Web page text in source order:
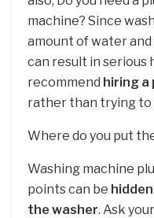
machine? Since
amount of water
can result in serious
recommend hiring a
rather than trying to
Where do you put
Washing machine
points can be
the washer. Ask